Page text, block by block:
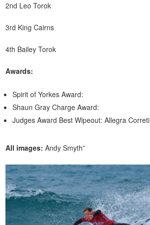
2nd Leo Torok
3rd King Cairns
4th Bailey Torok
Awards:
Spirit of Yorkes Award:
Shaun Gray Charge Award:
Judges Award Best Wipeout: Allegra Correti
All images: Andy Smyth”